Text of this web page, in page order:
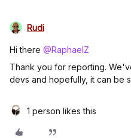
Rudi
Hi there @RaphaelZ
Thank you for reporting.
devs and hopefully, it can be
1 person likes this